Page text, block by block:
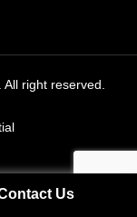
All right reserved.
Us